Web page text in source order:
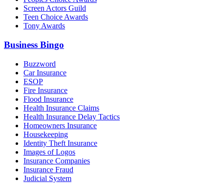
Screen Actors Guild
Teen Choice Awards
Tony Awards
Business Bingo
Buzzword
Car Insurance
ESOP
Fire Insurance
Flood Insurance
Health Insurance Claims
Health Insurance Delay Tactics
Homeowners Insurance
Housekeeping
Identity Theft Insurance
Images of Logos
Insurance Companies
Insurance Fraud
Judicial System